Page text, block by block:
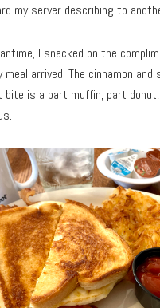
my server describing to
I snacked on the
meal arrived. The cinnamon and
bite is a part muffin, part